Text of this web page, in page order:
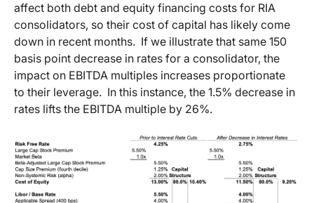
affect both debt and equity financing costs for RIA
consolidators, so their cost of capital has likely come
down in recent months. If we illustrate that same 150
basis point decrease in rates for a consolidator, the
impact on EBITDA multiples increases proportionate
to their leverage. In this instance, the 1.5% decrease in
rates lifts the EBITDA multiple by 26%.